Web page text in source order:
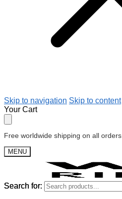
Skip to navigation Skip to content
Your Cart
Free worldwide shipping on all orders
MENU
Search for:
Search for: